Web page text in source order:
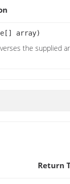
array)
the supplied
Return